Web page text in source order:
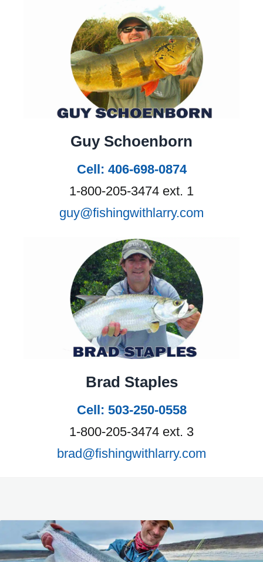
Guy Schoenborn
Cell: 406-698-0874
1-800-205-3474 ext. 1
guy@fishingwithlarry.com
Brad Staples
Cell: 503-250-0558
1-800-205-3474 ext. 3
brad@fishingwithlarry.com